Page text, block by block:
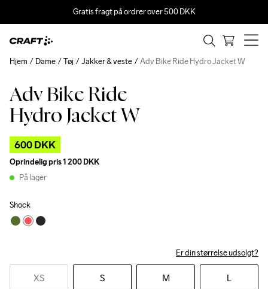
Gratis fragt på ordrer over 500 DKK
Adv Bike Ride
Hydro Jacket W
600 DKK
Oprindelig pris1 200 DKK
På lager
Shock
Er din størrelse udsolgt?
XS S M L
Hjem Dame Tøj Jakker & veste Adv Bike Ride Hydro Jacket W
Outlet